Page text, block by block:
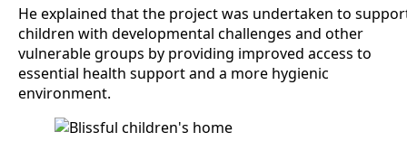
He explained that the project was undertaken to
children with developmental challenges and other
vulnerable groups by providing improved access to
essential health support and a more hygienic
environment.